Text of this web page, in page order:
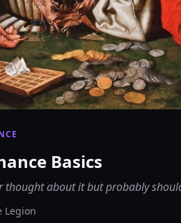
Basics
thought about it but probably
Legion